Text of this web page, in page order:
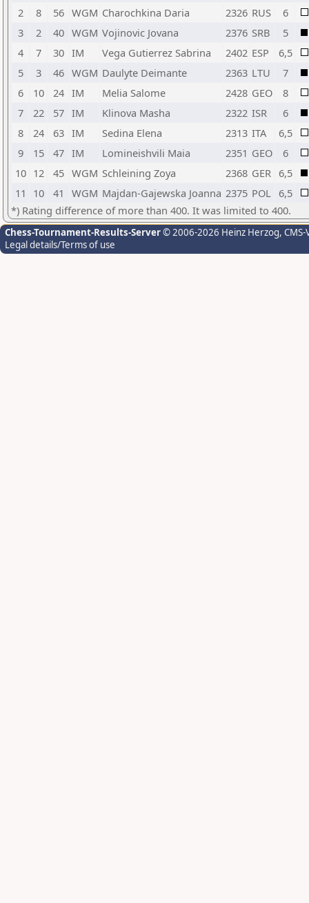
2
8 56 WGM Charochkina Daria 2326 RUS
6
3
2 40 WGM Vojinovic Jovana 2376 SRB
5
4
7 30 IM Vega Gutierrez Sabrina 2402 ESP
6,5
5
3 46 WGM Daulyte Deimante 2363 LTU
7
6
10 24 IM Melia Salome 2428 GEO
8
7
22 57 IM Klinova Masha 2322 ISR
6
8
24 63 IM Sedina Elena 2313 ITA
6,5
9
15 47 IM Lomineishvili Maia 2351 GEO
6
10 12 45 WGM Schleining Zoya 2368 GER 6,5
11
10 41 WGM Majdan-Gajewska Joanna 2375 POL 6,5
*) Rating difference of more than 400. It was limited to 400.
Chess-Tournament-Results-Server© 2006-2026 Heinz Herzog,
Legal details/Terms of use